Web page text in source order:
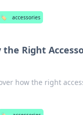
🏷️ accessories
the Right
how the right